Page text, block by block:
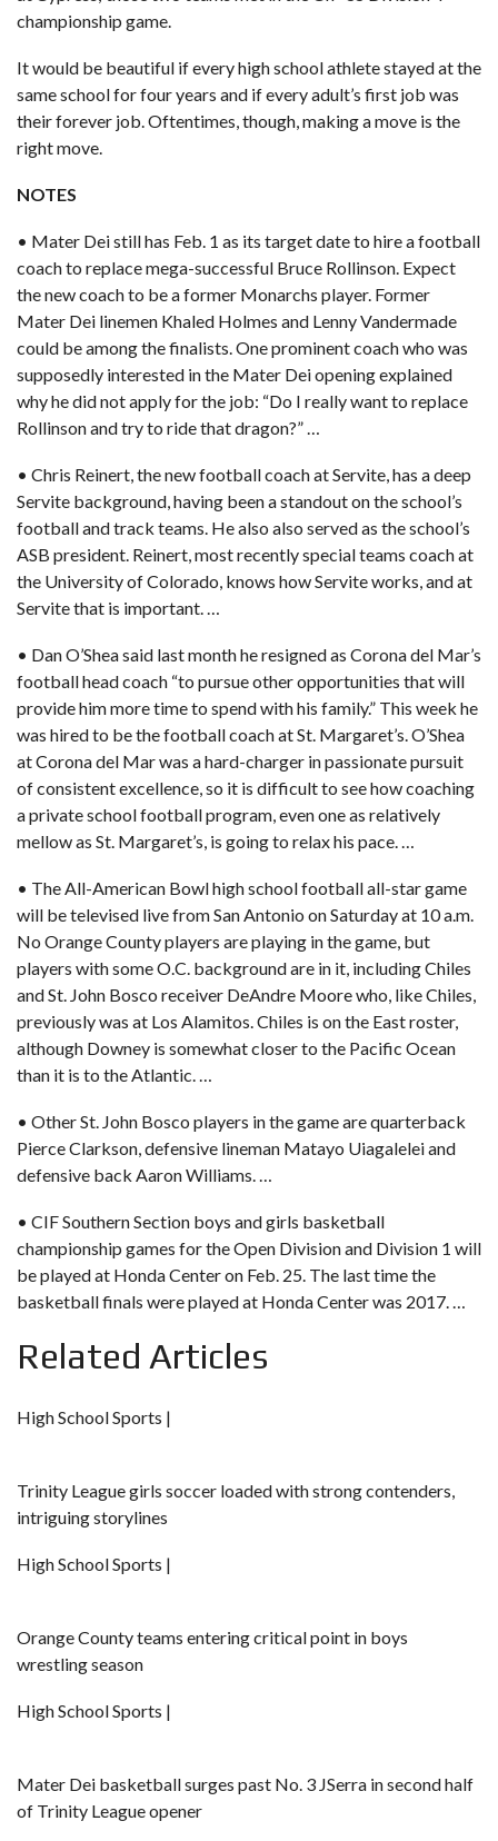
championship game.
It would be beautiful if every high school athlete stayed at the
same school for four years and if every adult’s first job was
their forever job. Oftentimes, though, making a move is the
right move.
NOTES
• Mater Dei still has Feb. 1 as its target date to hire a football
coach to replace mega-successful Bruce Rollinson. Expect
the new coach to be a former Monarchs player. Former
Mater Dei linemen Khaled Holmes and Lenny Vandermade
could be among the finalists. One prominent coach who was
supposedly interested in the Mater Dei opening explained
why he did not apply for the job: “Do I really want to replace
Rollinson and try to ride that dragon?” …
• Chris Reinert, the new football coach at Servite, has a deep
Servite background, having been a standout on the school’s
football and track teams. He also also served as the school’s
ASB president. Reinert, most recently special teams coach at
the University of Colorado, knows how Servite works, and at
Servite that is important. …
• Dan O’Shea said last month he resigned as Corona del Mar’s
football head coach “to pursue other opportunities that will
provide him more time to spend with his family.” This week he
was hired to bethe football coach at St. Margaret’s. O’Shea
at Corona del Mar was a hard-charger in passionate pursuit
of consistent excellence, so it is difficult to see how coaching
a private school football program, even one as relatively
mellow as St. Margaret’s, is going to relax his pace. …
• The All-American Bowl high school football all-star game
will be televised live from San Antonio on Saturday at 10 a.m.
No Orange County players are playing in the game, but
players with some O.C. background are in it, including Chiles
and St. John Bosco receiver DeAndre Moore who, like Chiles,
previously was at Los Alamitos. Chiles is on the East roster,
although Downey is somewhat closer to the Pacific Ocean
than it is to the Atlantic. …
• Other St. John Bosco players in the game are quarterback
Pierce Clarkson, defensive lineman Matayo Uiagalelei and
defensive back Aaron Williams. …
• CIF Southern Section boys and girls basketball
championship games for the Open Division and Division 1 will
beplayed at Honda Center on Feb. 25. The last time the
basketball finals were played at Honda Center was 2017. …
Related Articles
High School Sports |
Trinity League girls soccer loaded with strong contenders,
intriguing storylines
High School Sports |
Orange County teams entering critical point in boys
wrestling season
High School Sports |
Mater Dei basketball surges past No. 3 JSerra in second half
of Trinity League opener